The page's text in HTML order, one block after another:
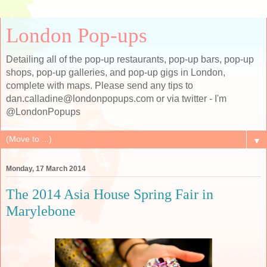
London Pop-ups
Detailing all of the pop-up restaurants, pop-up bars, pop-up
shops, pop-up galleries, and pop-up gigs in London,
complete with maps. Please send any tips to
dan.calladine@londonpopups.com or via twitter - I'm
@LondonPopups
▼
Monday, 17 March 2014
The 2014 Asia House Spring Fair in
Marylebone